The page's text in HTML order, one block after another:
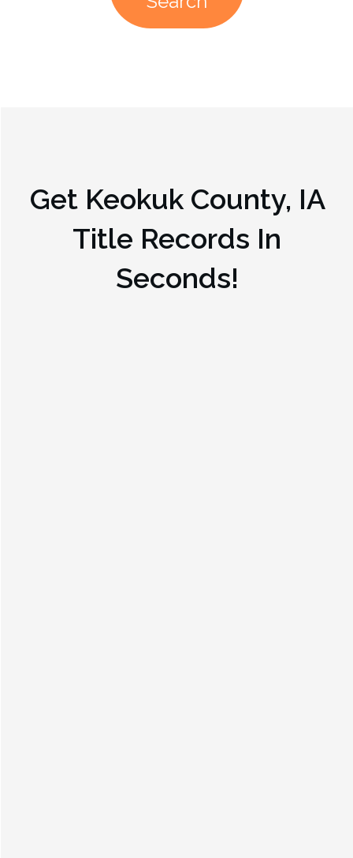
Get Keokuk County, IA
Title Records In
Seconds!